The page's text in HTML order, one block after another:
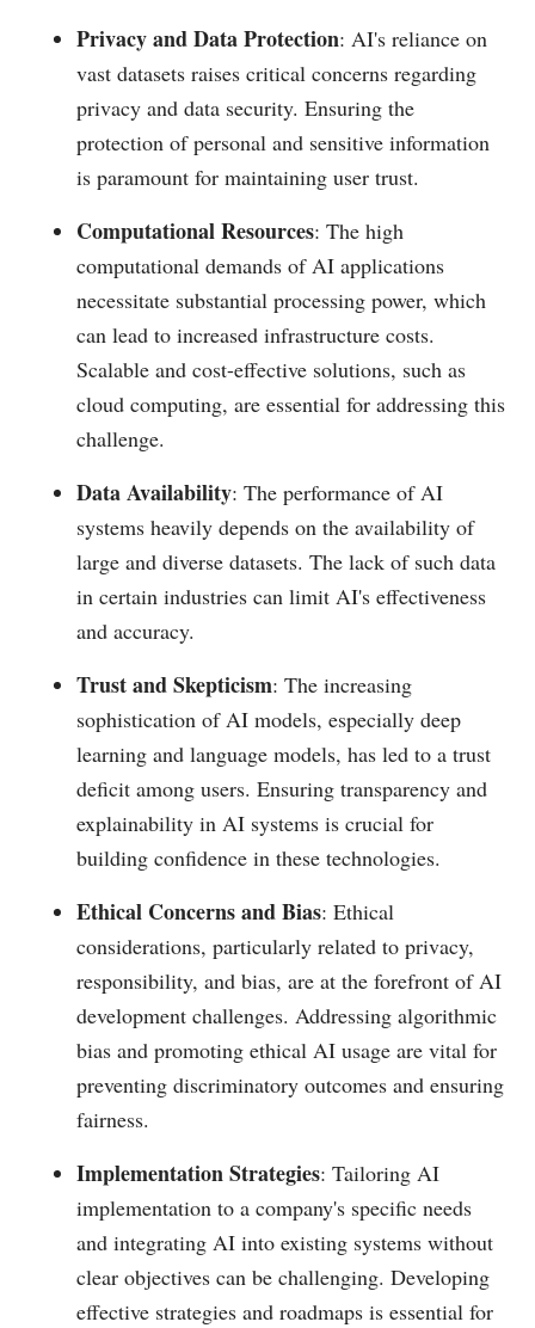
Privacy and Data Protection: AI's reliance on
vast datasets raises critical concerns regarding
privacy and data security. Ensuring the
protection of personal and sensitive information
is paramount for maintaining user trust.
Computational Resources: The high
computational demands of AI applications
necessitate substantial processing power, which
can lead to increased infrastructure costs.
Scalable and cost-effective solutions, such as
cloud computing, are essential for addressing this
challenge.
Data Availability: The performance of AI
systems heavily depends on the availability of
large and diverse datasets. The lack of such data
in certain industries can limit AI's effectiveness
and accuracy.
Trust and Skepticism: The increasing
sophistication of AI models, especially deep
learning and language models, has led to a trust
deficit among users. Ensuring transparency and
explainability in AI systems is crucial for
building confidence in these technologies.
Ethical Concerns and Bias: Ethical
considerations, particularly related to privacy,
responsibility, and bias, are at the forefront of AI
development challenges. Addressing algorithmic
bias and promoting ethical AI usage are vital for
preventing discriminatory outcomes and ensuring
fairness.
Implementation Strategies: Tailoring AI
implementation to a company's specific needs
and integrating AI into existing systems without
clear objectives can be challenging. Developing
effective strategies and roadmaps is essential for